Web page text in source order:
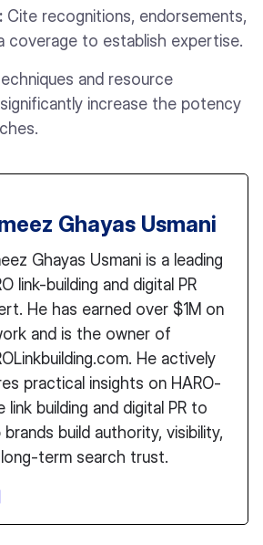
Cite recognitions, endorsements,
coverage to establish expertise.
and resource
increase the potency
Ghayas Usmani
Ghayas Usmani is a leading
link-building and digital PR
He has earned over $1M on
and is the owner of
He actively
practical insights on HARO-
link building and digital PR to
brands build authority, visibility,
term search trust.